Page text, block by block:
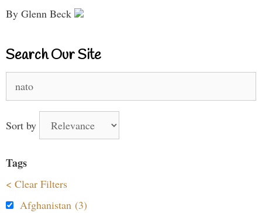
By Glenn Beck
Search Our Site
for:
Sort by
Tags
< Clear Filters
Afghanistan (3)